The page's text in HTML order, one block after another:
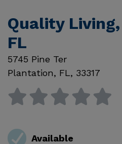
Quality
FL
5745 Pine Ter
Plantation, FL, 33317
Available